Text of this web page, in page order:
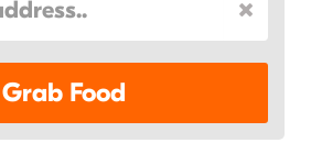
Grab Food